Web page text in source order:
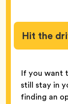
Hit the
If you want
still stay in
finding an